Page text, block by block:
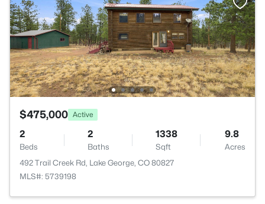
$475,000 Active
2
Beds
2
Baths
1338
Sqft
9.8
Acres
492 Trail Creek Rd, Lake George, CO 80827
MLS#: 5739198